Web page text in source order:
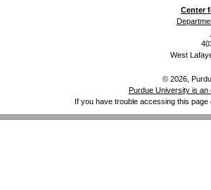
Center
West
© 2026,
Purdue University is an
If you have trouble accessing this